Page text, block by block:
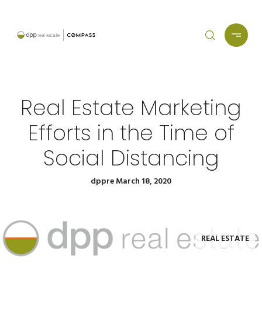
Real Estate Marketing
Efforts in the Time of
Social Distancing
dppre March 18, 2020
REAL ESTATE